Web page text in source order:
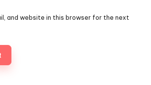
and website in this browser for the next